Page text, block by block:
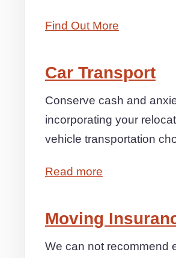
Find Out More
Car Transport
Conserve cash and
incorporating your
vehicle transportation
Read more
Moving
We can not recommend